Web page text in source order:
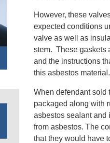
However, these
expected conditions
valve as well as
stem. These gaskets
and the instructions
this asbestos material.
When defendant sold
packaged along with
asbestos sealant and
from asbestos. The
that they would have